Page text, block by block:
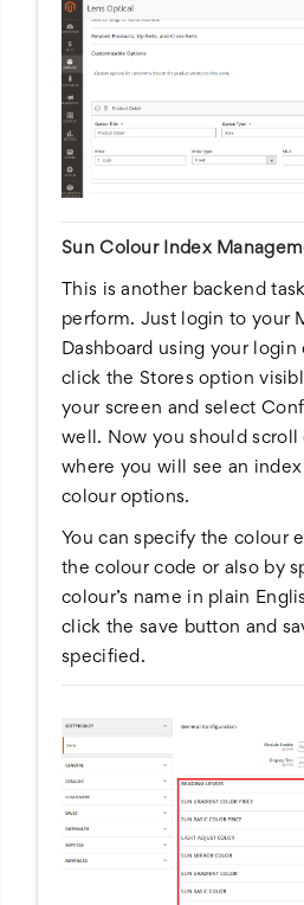
Sun Colour Index
This is another backend
perform. Just login to your
Dashboard using your login
click the Stores option
your screen and select
well. Now you should scroll
where you will see an
colour options.
You can specify the colour
the colour code or also by
colour’s name in plain
click the save button and
specified.